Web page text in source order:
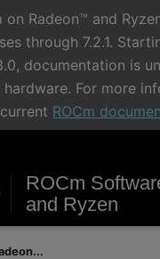
on Radeon™ and
through 7.2.1.
documentation is
For more
current ROCm
ROCm
and Ryzen